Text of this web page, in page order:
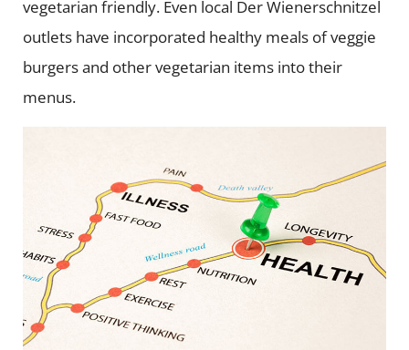
vegetarian friendly. Even local Der Wienerschnitzel
outlets have incorporated healthy meals of veggie
burgers and other vegetarian items into their
menus.